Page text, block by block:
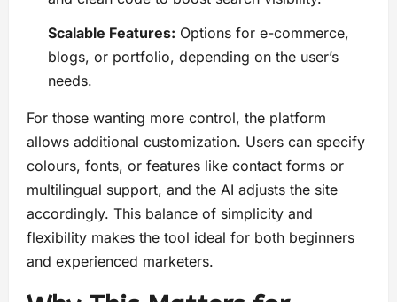
Scalable Features: Options for e-commerce,
blogs, or portfolio, depending on the user’s
needs.
For those wanting more control, the platform
allows additional customization. Users can specify
colours, fonts, or features like contact forms or
multilingual support, and the AI adjusts the site
accordingly. This balance of simplicity and
flexibility makes the tool ideal for both beginners
and experienced marketers.